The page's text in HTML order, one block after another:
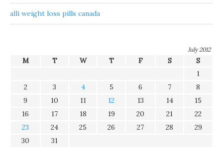
alli weight loss pills canada
July 2012
M T W T F S
S
1
2
3 4 5 6 7
8
9
10 11 12 13 14
15
16
17 18 19 20 21
22
23
24 25 26 27 28
29
30
31